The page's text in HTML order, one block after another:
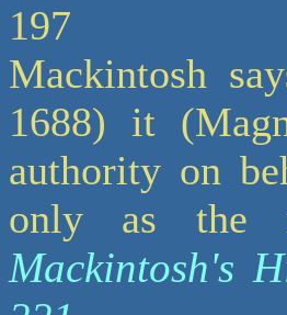
197
Mackintosh
1688) it
authority on
only as the
Mackintosh's